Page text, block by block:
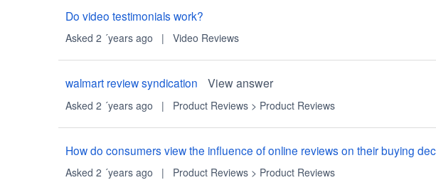
Do video testimonials work?
Asked 2 ´years ago | Video Reviews
walmart review syndication View answer
Asked 2 ´years ago | Product Reviews> Product Reviews
How do consumers view the influence of online reviews on their buying
Asked 2 ´years ago | Product Reviews> Product Reviews